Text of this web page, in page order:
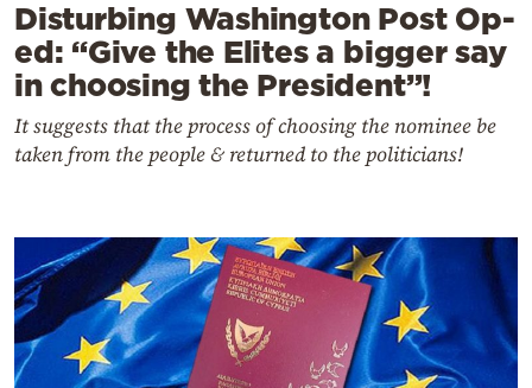
Disturbing Washington Post Op-
ed: “Give the Elites a bigger say
in choosing the President”!
It suggests that the process of choosing the nominee be
taken from the people & returned to the politicians!